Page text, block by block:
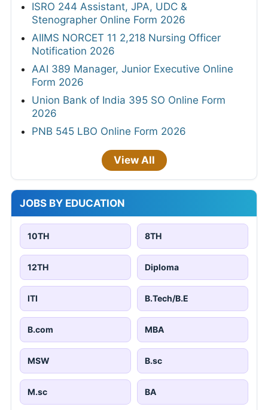
ISRO 244 Assistant, JPA, UDC &
Stenographer Online Form 2026
AIIMS NORCET 11 2,218 Nursing Officer
Notification 2026
AAI 389 Manager, Junior Executive Online
Form 2026
Union Bank of India 395 SO Online Form
2026
PNB 545 LBO Online Form 2026
View All
JOBS BY EDUCATION
10TH 8TH
12TH Diploma
ITI B.Tech/B.E
B.com MBA
MSW B.sc
M.sc BA